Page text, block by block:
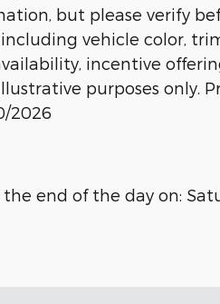
but please verify
vehicle color,
incentive
purposes only.
2026
end of the day on: